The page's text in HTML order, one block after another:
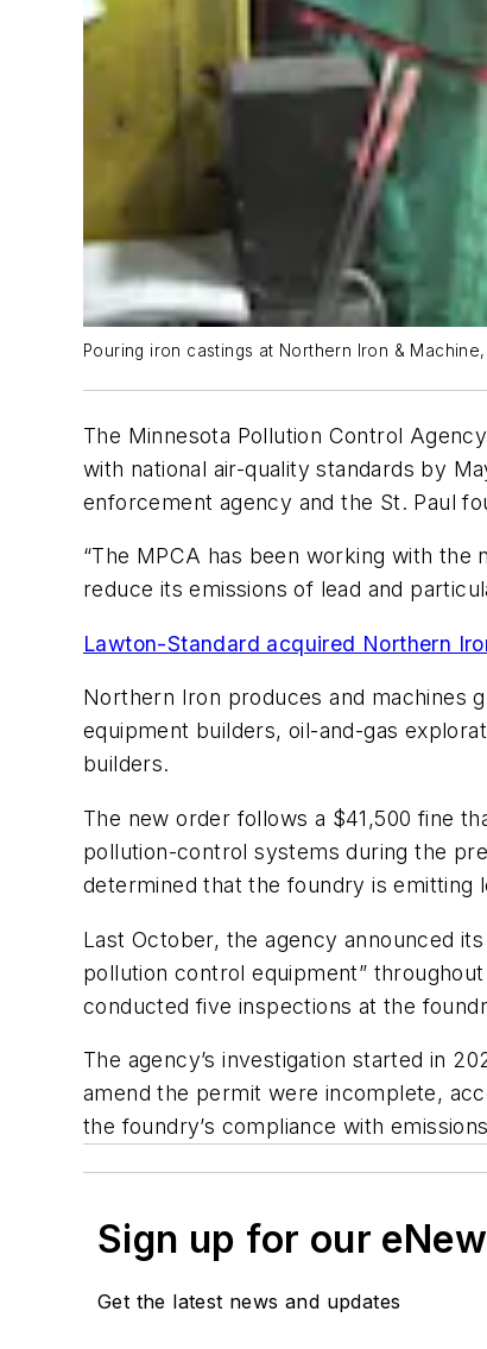
Pouring iron castings at Northern Iron & Machine,
The Minnesota Pollution Control
with national air-quality standards by
enforcement agency and the St. Paul
“The MPCA has been working with
reduce its emissions of lead and
Lawton-Standard acquired Northern
Northern Iron produces and machines
equipment builders, oil-and-gas
builders.
The new order follows a $41,500 fine
pollution-control systems during the
determined that the foundry is emitting
Last October, the agency announced
pollution control equipment”
conducted five inspections at the
The agency’s investigation started in
amend the permit were incomplete,
the foundry’s compliance with
Sign up for our
Get the latest news and updates